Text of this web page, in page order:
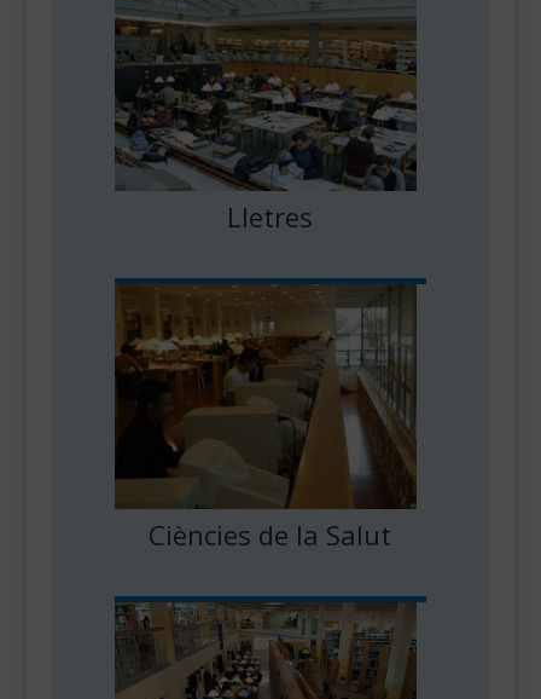
Lletres
Ciències de la Salut